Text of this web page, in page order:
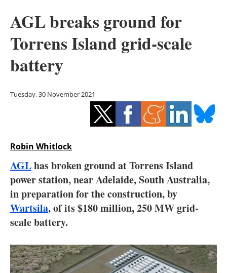
Bioenergy
Energy saving
Interviews
Blogs
Directory
AGL breaks ground for
Torrens Island grid-scale
battery
Tuesday, 30 November 2021
Robin Whitlock
AGLhas broken ground at Torrens Island
power station, near Adelaide, South Australia,
in preparation for the construction, by
Wartsila, of its $180 million, 250 MW grid-
scale battery.